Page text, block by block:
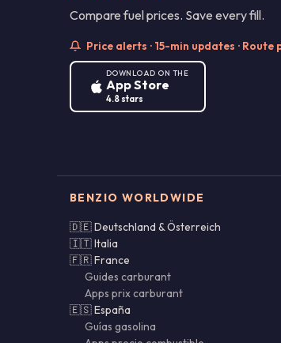
Compare fuel prices. Save every fill.
Price alerts · 15-min updates · Route
DOWNLOAD ON THE
App Store
4.8 stars
BENZIO WORLDWIDE
🇩🇪 Deutschland & Österreich
🇮🇹 Italia
🇫🇷 France
Guides carburant
Apps prix carburant
🇪🇸 España
Guías gasolina